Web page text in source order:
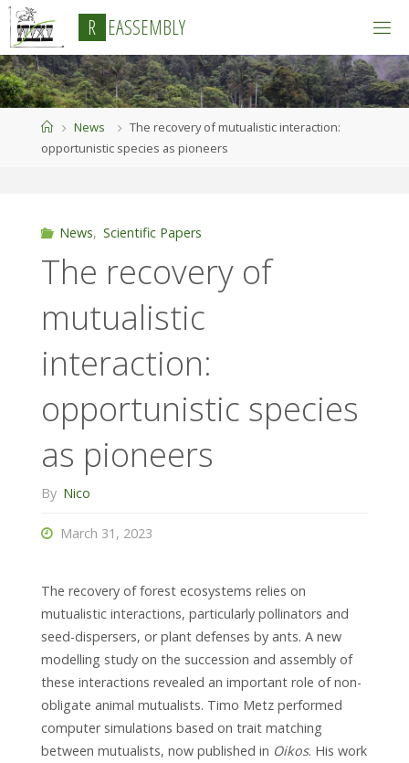
Skip
to
content
R EASSEMBLY
HomeNews
The recovery of mutualistic interaction:
opportunistic species as pioneers
News, Scientific Papers
The recovery of
mutualistic
interaction:
opportunistic species
as pioneers
By Nico
March 31, 2023
The recovery of forest ecosystems relies on
mutualistic interactions, particularly pollinators and
seed-dispersers, or plant defenses by ants. A new
modelling study on the succession and assembly of
these interactions revealed an important role of non-
obligate animal mutualists. Timo Metz performed
computer simulations based on trait matching
between mutualists, now published in Oikos. His work